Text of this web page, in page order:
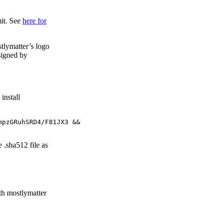
See here for
logo
by
F81JX3 &&
file as
mostlymatter